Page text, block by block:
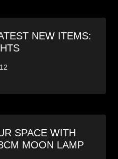
NEW ITEMS:
SPACE WITH
MOON LAMP